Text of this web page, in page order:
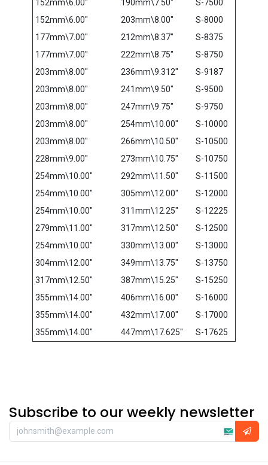
152mm\6.00″
190mm\7.50″
S-7500
152mm\6.00″
203mm\8.00″
S-8000
177mm\7.00″
212mm\8.37″
S-8375
177mm\7.00″
222mm\8.75″
S-8750
203mm\8.00″
236mm\9.312″
S-9187
203mm\8.00″
241mm\9.50″
S-9500
203mm\8.00″
247mm\9.75″
S-9750
203mm\8.00″
254mm\10.00″
S-10000
203mm\8.00″
266mm\10.50″
S-10500
228mm\9.00″
273mm\10.75″
S-10750
254mm\10.00″
292mm\11.50″
S-11500
254mm\10.00″
305mm\12.00″
S-12000
254mm\10.00″
311mm\12.25″
S-12225
279mm\11.00″
317mm\12.50″
S-12500
254mm\10.00″
330mm\13.00″
S-13000
304mm\12.00″
349mm\13.75″
S-13750
317mm\12.50″
387mm\15.25″
S-15250
355mm\14.00″
406mm\16.00″
S-16000
355mm\14.00″
432mm\17.00″
S-17000
355mm\14.00″
447mm\17.625″ S-17625
Subscribe to our weekly newsletter